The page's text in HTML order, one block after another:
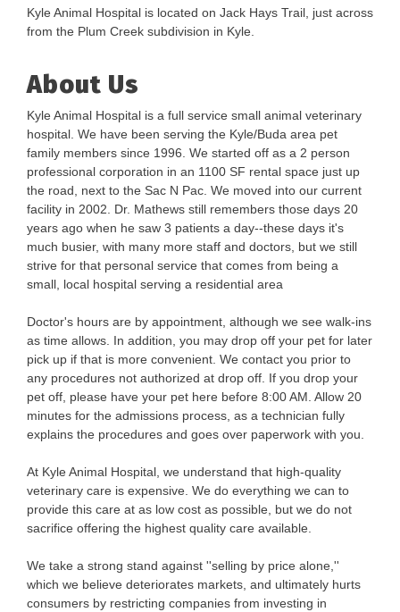
Kyle Animal Hospital is located on Jack Hays Trail, just across
from the Plum Creek subdivision in Kyle.
About Us
Kyle Animal Hospital is a full service small animal veterinary
hospital. We have been serving the Kyle/Buda area pet
family members since 1996. We started off as a 2 person
professional corporation in an 1100 SF rental space just up
the road, next to the Sac N Pac. We moved into our current
facility in 2002. Dr. Mathews still remembers those days 20
years ago when he saw 3 patients a day--these days it's
much busier, with many more staff and doctors, but we still
strive for that personal service that comes from being a
small, local hospital serving a residential area
Doctor's hours are by appointment, although we see walk-ins
as time allows. In addition, you may drop off your pet for later
pick up if that is more convenient. We contact you prior to
any procedures not authorized at drop off. If you drop your
pet off, please have your pet here before 8:00 AM. Allow 20
minutes for the admissions process, as a technician fully
explains the procedures and goes over paperwork with you.
At Kyle Animal Hospital, we understand that high-quality
veterinary care is expensive. We do everything we can to
provide this care at as low cost as possible, but we do not
sacrifice offering the highest quality care available.
We take a strong stand against ''selling by price alone,''
which we believe deteriorates markets, and ultimately hurts
consumers by restricting companies from investing in